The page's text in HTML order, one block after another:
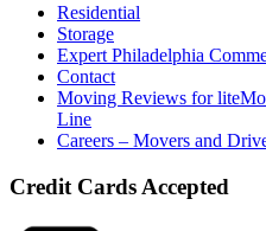
Residential
Storage
Expert Philadelphia
Contact
Moving Reviews for
Line
Careers – Movers and
Credit Cards Accepted